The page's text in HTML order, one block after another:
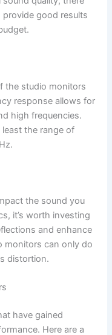
good results
the studio monitors
response allows for
high frequencies.
the range of
the sound you
it’s worth investing
and enhance
monitors can only do
distortion.
have gained
Here are a